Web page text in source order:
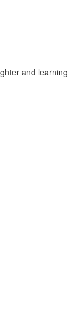
and learning